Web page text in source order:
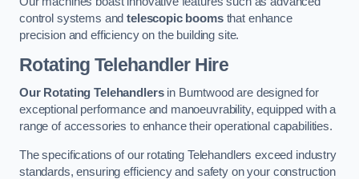
control systems andtelescopic boomsthat enhance
precision and efficiency on the building site.
Rotating Telehandler Hire
Our Rotating Telehandlersin Burntwood are designed for
exceptional performance and manoeuvrability, equipped with a
range of accessories to enhance their operational capabilities.
The specifications of our rotating Telehandlers exceed industry
standards, ensuring efficiency and safety on your construction